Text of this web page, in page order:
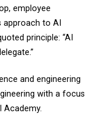
employee
to AI
principle: “AI
and engineering
with a focus
Academy.